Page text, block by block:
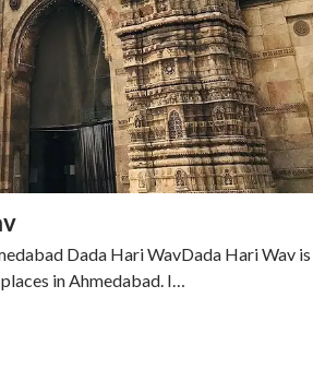
Dada Hari WavDada Hari Wav is
in Ahmedabad. I…